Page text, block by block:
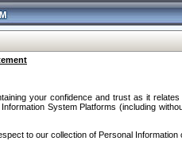
your confidence and trust as it
System Platforms (including
to our collection of Personal